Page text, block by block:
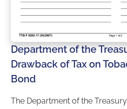
Department of the
Drawback of Tax on
Bond
The Department of the